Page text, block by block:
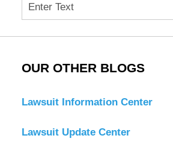
OUR OTHER BLOGS
Lawsuit Information Center
Lawsuit Update Center